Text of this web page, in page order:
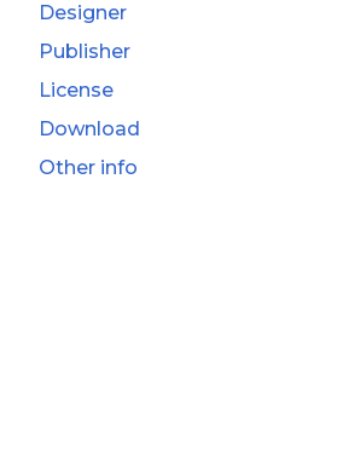
Designer
Publisher
License
Download
Other info